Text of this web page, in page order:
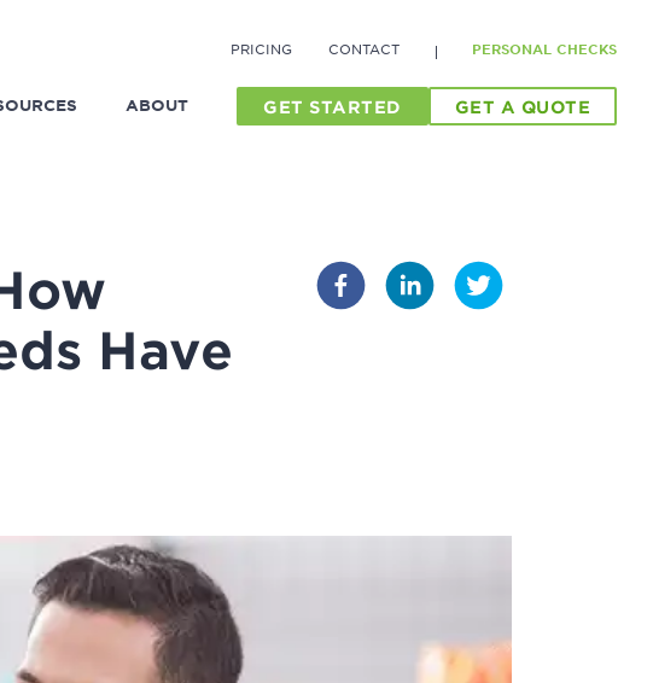
PRICING CONTACT PERSONAL CHECKS
ABOUT GET STARTED GET A QUOTE
Have